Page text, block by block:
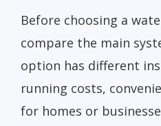
Before choosing a
compare the main
option has different
running costs,
for homes or